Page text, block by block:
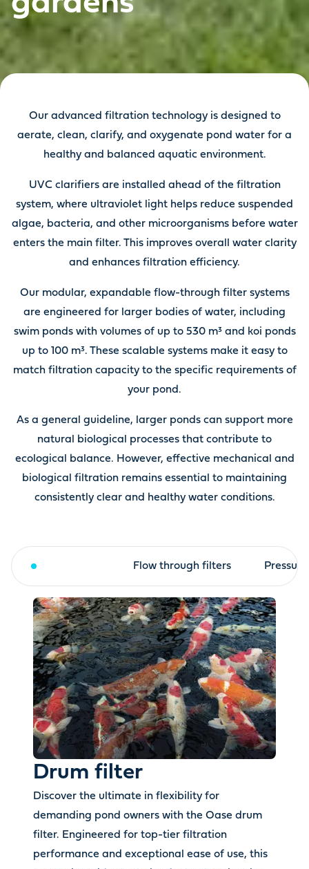
Our advanced filtration technology is designed to
aerate, clean, clarify, and oxygenate pond water for a
healthy and balanced aquatic environment.
UVC clarifiers are installed ahead of the filtration
system, where ultraviolet light helps reduce suspended
algae, bacteria, and other microorganisms before water
enters the main filter. This improves overall water clarity
and enhances filtration efficiency.
Our modular, expandable flow-through filter systems
are engineered for larger bodies of water, including
swim ponds with volumes of up to 530 m³ and koi ponds
up to 100 m³. These scalable systems make it easy to
match filtration capacity to the specific requirements of
your pond.
As a general guideline, larger ponds can support more
natural biological processes that contribute to
ecological balance. However, effective mechanical and
biological filtration remains essential to maintaining
consistently clear and healthy water conditions.
Flow through filters
Drum filter
Discover the ultimate in flexibility for
demanding pond owners with the Oase drum
filter. Engineered for top-tier filtration
performance and exceptional ease of use, this